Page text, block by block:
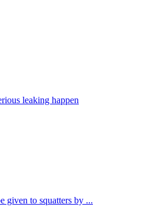
leaking happen
given to squatters by ...